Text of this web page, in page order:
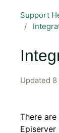
Support
Updated 8
There